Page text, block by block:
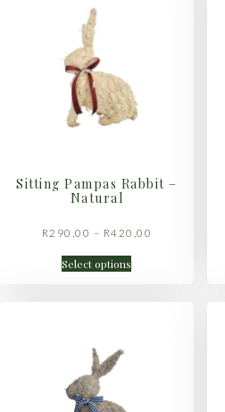
Sitting Pampas Rabbit –
Natural
R 290,00 – R420,00
Select options